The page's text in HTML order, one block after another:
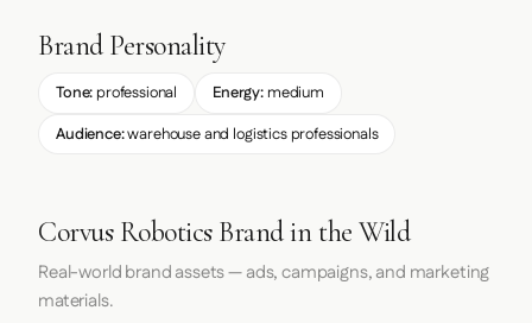
Brand Personality
Tone: professional Energy: medium
Audience:warehouse and logistics professionals
Corvus Robotics Brand in the Wild
Real-world brand assets — ads, campaigns, and marketing
materials.